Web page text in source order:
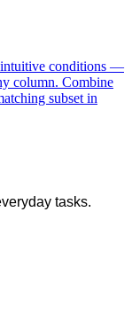
intuitive conditions —
column. Combine
subset in
tasks.